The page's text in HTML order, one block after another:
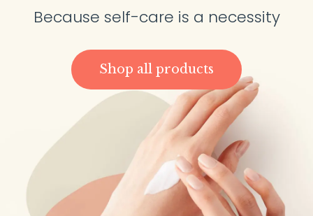
Because self-care is a necessity
Shop all products